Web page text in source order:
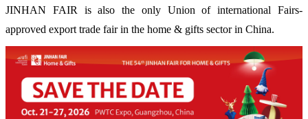
JINHAN FAIR is also the only Union of international Fairs-
approved export trade fair in the home & gifts sector in China.